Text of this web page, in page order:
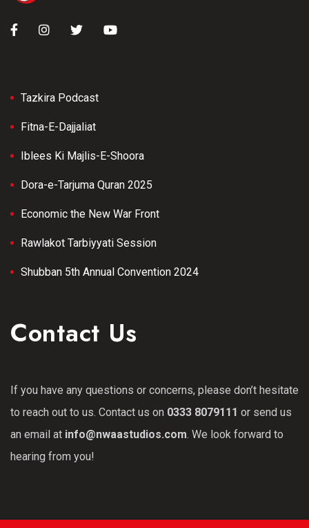
Tazkira Podcast
Fitna-E-Dajjaliat
Iblees Ki Majlis-E-Shoora
Dora-e-Tarjuma Quran 2025
Economic the New War Front
Rawlakot Tarbiyyati Session
Shubban 5th Annual Convention 2024
Contact Us
If you have any questions or concerns, please don’t hesitate
to reach out to us. Contact us on 0333 8079111 or send us
an email at info@nwaastudios.com. We look forward to
hearing from you!